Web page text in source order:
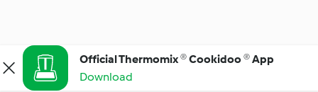
Official Thermomix ® Cookidoo ® App
Download